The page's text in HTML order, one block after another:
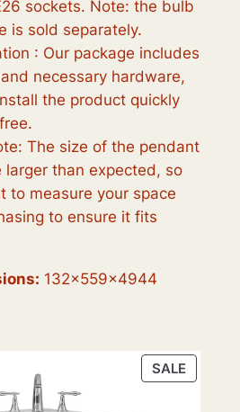
sockets. Note: the bulb
is sold separately.
: Our package includes
necessary hardware,
the product quickly
The size of the pendant
larger than expected, so
to measure your space
to ensure it fits
132x559x4944
SALE
ON